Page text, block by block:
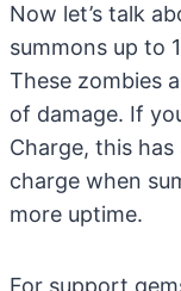
Now let’s talk
summons up to
These zombies
of damage. If
Charge, this
charge when
more uptime.
For support